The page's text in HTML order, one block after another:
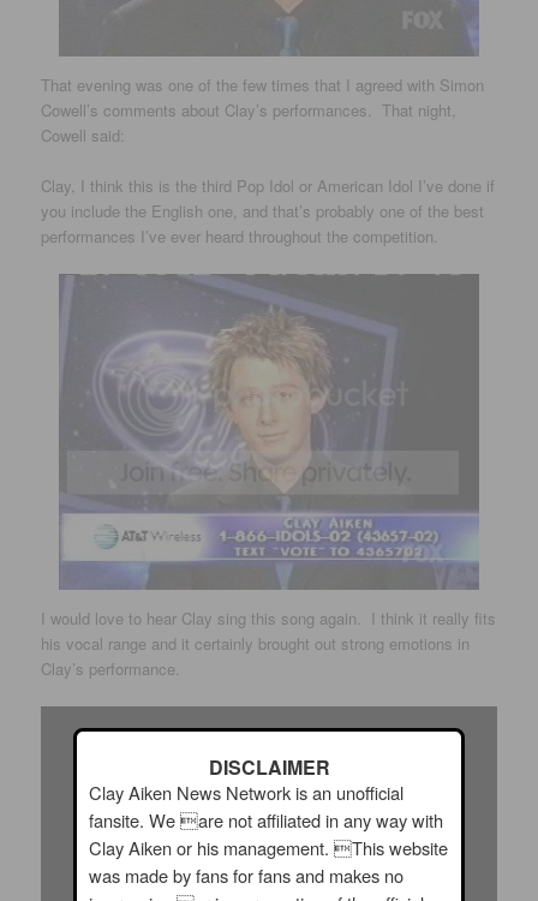
That evening was one of the few times that I agreed with Simon
Cowell’s comments about Clay’s performances. That night,
Cowell said:
Clay, I think this is the third Pop Idol or American Idol I’ve done if
you include the English one, and that’s probably one of the best
performances I’ve ever heard throughout the competition.
I would love to hear Clay sing this song again. I think it really fits
his vocal range and it certainly brought out strong emotions in
Clay’s performance.
DISCLAIMER
Clay Aiken News Network is an unofficial
fansite. We are not affiliated in any way with
Clay Aiken or his management. This website
was made by fans for fans and makes no